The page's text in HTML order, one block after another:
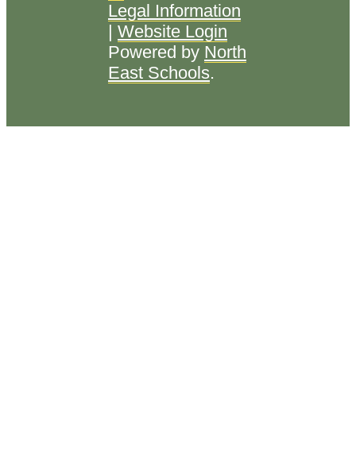
Legal Information
| Website Login
Powered by North
East Schools.